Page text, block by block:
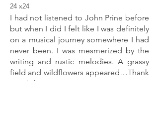
24 x24
I had not listened to John Prine before
but when I did I felt like I was definitely
on a musical journey somewhere I had
never been. I was mesmerized by the
writing and rustic melodies. A grassy
field and wildflowers appeared…Thank
you John.